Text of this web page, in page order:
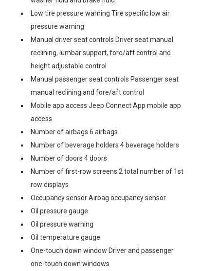
Low tire pressure warning Tire specific low air
pressure warning
Manual driver seat controls Driver seat manual
reclining, lumbar support, fore/aft control and
height adjustable control
Manual passenger seat controls Passenger seat
manual reclining and fore/aft control
Mobile app access Jeep Connect App mobile app
access
Number of airbags 6 airbags
Number of beverage holders 4 beverage holders
Number of doors 4 doors
Number of first-row screens 2 total number of 1st
row displays
Occupancy sensor Airbag occupancy sensor
Oil pressure gauge
Oil pressure warning
Oil temperature gauge
One-touch down window Driver and passenger
one-touch down windows